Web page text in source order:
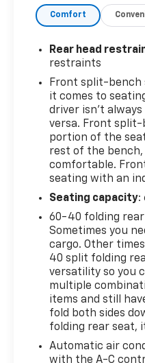
(STD), REAR AXLE,
NOT EQUIPPED
POWER OUTLETS,
vehicles built on or
include (08R) Not
Bed Power Outlets,
power outlet
the window label
vehicle. Vehicles
with functional Cab
eligible for later
functionality. See
label for the
NORTHSKY BLUE
EQUIPMENT
See it for yourself
Drive, Sutton, WV
Comfort
Rear head
restraints
Front split-bench
it comes to
driver isn’t
versa. Front split-
portion of the
rest of the bench,
comfortable.
seating with an
Seating capacity:
60-40 folding
Sometimes you
cargo. Other
40 split folding
versatility so you
multiple
items and still
fold both sides
folding rear seat,
Automatic air
with the A-C